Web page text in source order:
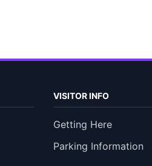
VISITOR INFO
Getting Here
Parking Information